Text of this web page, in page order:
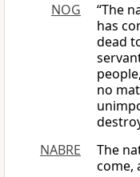
NOG
“The
has
dead
no
NABRE
The
come,